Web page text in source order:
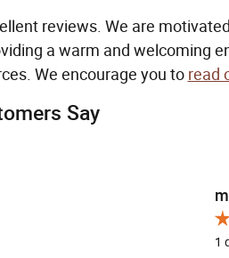
reviews. We are
a warm and welcoming
We encourage you to read
Say
1